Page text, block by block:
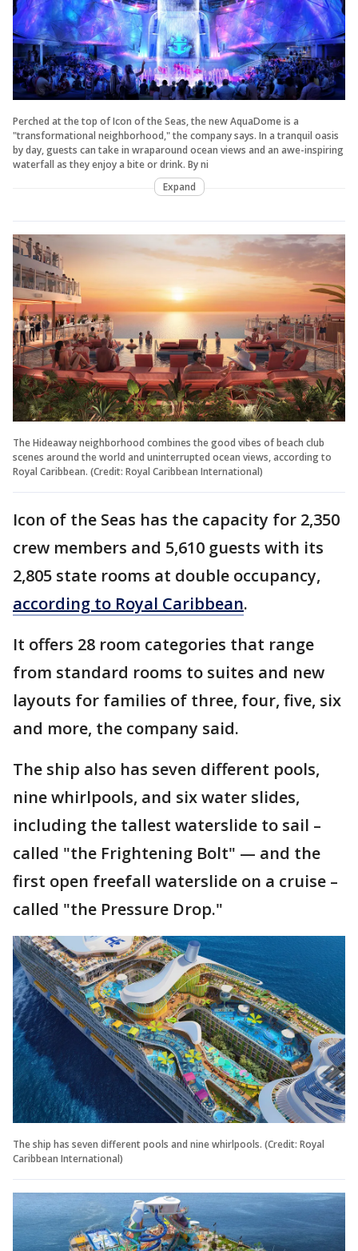
Perched at the top of Icon of the Seas, the new AquaDome is a
"transformational neighborhood," the company says. In a tranquil oasis
by day, guests can take in wraparound ocean views and an awe-inspiring
waterfall as they enjoy a bite or drink. By ni
Expand
The Hideaway neighborhood combines the good vibes of beach club
scenes around the world and uninterrupted ocean views, according to
Royal Caribbean. (Credit: Royal Caribbean International)
Icon of the Seas has the capacity for 2,350
crew members and 5,610 guests with its
2,805 state rooms at double occupancy,
according to Royal Caribbean.
It offers 28 room categories that range
from standard rooms to suites and new
layouts for families of three, four, five, six
and more, the company said.
The ship also has seven different pools,
nine whirlpools, and six water slides,
including the tallest waterslide to sail –
called "the Frightening Bolt" — and the
first open freefall waterslide on a cruise –
called "the Pressure Drop."
The ship has seven different pools and nine whirlpools. (Credit: Royal
Caribbean International)